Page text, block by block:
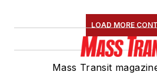
LOAD MORE
Mass Transit